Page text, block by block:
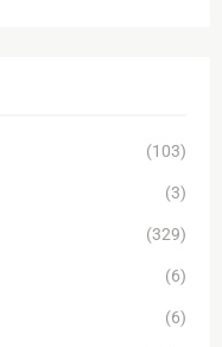
(103)
(3)
(329)
(6)
(6)